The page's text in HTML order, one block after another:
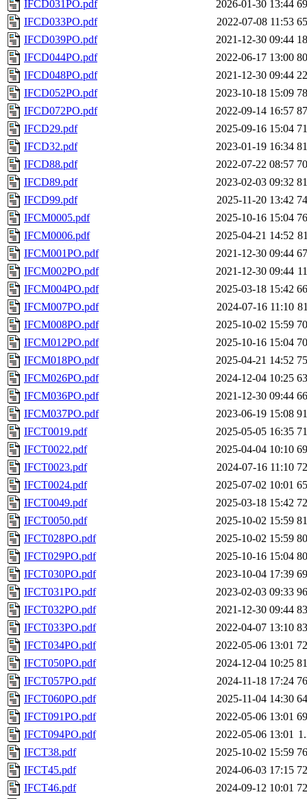
IFCD031PO.pdf 2026-01-30 13:44
IFCD033PO.pdf
2022-07-08 11:53
IFCD039PO.pdf
2021-12-30 09:44
IFCD044PO.pdf
2022-06-17 13:00
IFCD048PO.pdf
2021-12-30 09:44
IFCD052PO.pdf
2023-10-18 15:09
IFCD072PO.pdf
2022-09-14 16:57
IFCD29.pdf
2025-09-16 15:04
IFCD32.pdf
2023-01-19 16:34
IFCD88.pdf
2022-07-22 08:57
IFCD89.pdf
2023-02-03 09:32
IFCD99.pdf
2025-11-20 13:42
IFCM0005.pdf
2025-10-16 15:04
IFCM0006.pdf
2025-04-21 14:52
IFCM001PO.pdf
2021-12-30 09:44
IFCM002PO.pdf
2021-12-30 09:44
IFCM004PO.pdf
2025-03-18 15:42
IFCM007PO.pdf
2024-07-16 11:10
IFCM008PO.pdf
2025-10-02 15:59
IFCM012PO.pdf
2025-10-16 15:04
IFCM018PO.pdf
2025-04-21 14:52
IFCM026PO.pdf
2024-12-04 10:25
IFCM036PO.pdf
2021-12-30 09:44
IFCM037PO.pdf
2023-06-19 15:08
IFCT0019.pdf
2025-05-05 16:35
IFCT0022.pdf
2025-04-04 10:10
IFCT0023.pdf
2024-07-16 11:10
IFCT0024.pdf
2025-07-02 10:01
IFCT0049.pdf
2025-03-18 15:42
IFCT0050.pdf
2025-10-02 15:59
IFCT028PO.pdf
2025-10-02 15:59
IFCT029PO.pdf
2025-10-16 15:04
IFCT030PO.pdf
2023-10-04 17:39
IFCT031PO.pdf
2023-02-03 09:33
IFCT032PO.pdf
2021-12-30 09:44
IFCT033PO.pdf
2022-04-07 13:10
IFCT034PO.pdf
2022-05-06 13:01
IFCT050PO.pdf
2024-12-04 10:25
IFCT057PO.pdf
2024-11-18 17:24
IFCT060PO.pdf
2025-11-04 14:30
IFCT091PO.pdf
2022-05-06 13:01
IFCT094PO.pdf
2022-05-06 13:01
IFCT38.pdf
2025-10-02 15:59
IFCT45.pdf
2024-06-03 17:15
IFCT46.pdf
2024-09-12 10:01